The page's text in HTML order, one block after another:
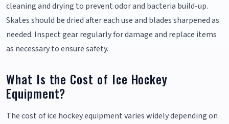
cleaning and drying to prevent odor and bacteria build-up.
Skates should be dried after each use and blades sharpened as
needed. Inspect gear regularly for damage and replace items
as necessary to ensure safety.
What Is the Cost of Ice Hockey
Equipment?
The cost of ice hockey equipment varies widely depending on